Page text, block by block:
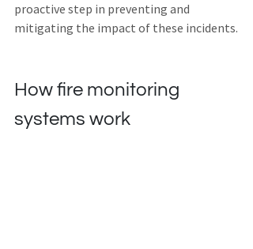
proactive step in preventing and
mitigating the impact of these incidents.
How fire monitoring
systems work